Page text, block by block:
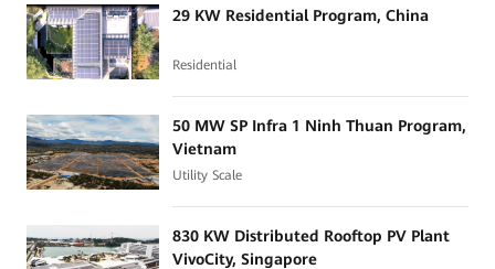
29 KW Residential Program, China
Residential
50 MW SP Infra 1 Ninh Thuan Program,
Vietnam
Utility Scale
830 KW Distributed Rooftop PV Plant
VivoCity, Singapore